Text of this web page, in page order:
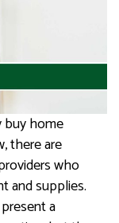
buy home
there are
who
and supplies.
a